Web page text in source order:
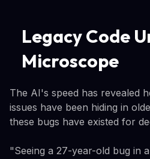
Legacy Code
Microscope
The AI's speed has revealed
issues have been hiding in
these bugs have existed for
"Seeing a 27-year-old bug in